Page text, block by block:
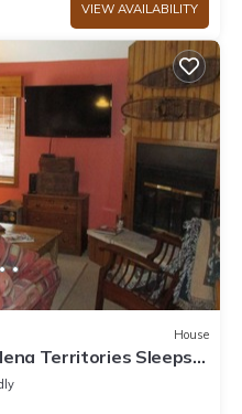
VIEW AVAILABILITY
House
Territories Sleeps